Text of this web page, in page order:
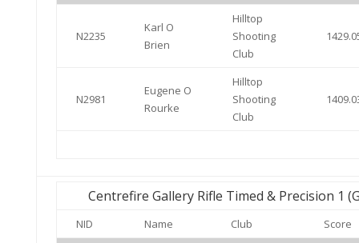
N2235
Karl O
Brien
Hilltop
Shooting
Club
N2981
Eugene O
Rourke
Hilltop
Shooting
Club
Centrefire Gallery Rifle Timed & Precision 1
NID Name Club
Score